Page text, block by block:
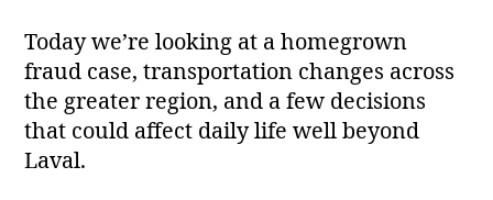
Today we’re looking at a homegrown
fraud case, transportation changes across
the greater region, and a few decisions
that could affect daily life well beyond
Laval.